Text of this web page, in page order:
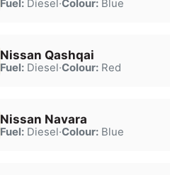
Fuel:Diesel·Colour:Blue
Nissan Qashqai
Fuel:Diesel·Colour:Red
Nissan Navara
Fuel:Diesel·Colour:Blue